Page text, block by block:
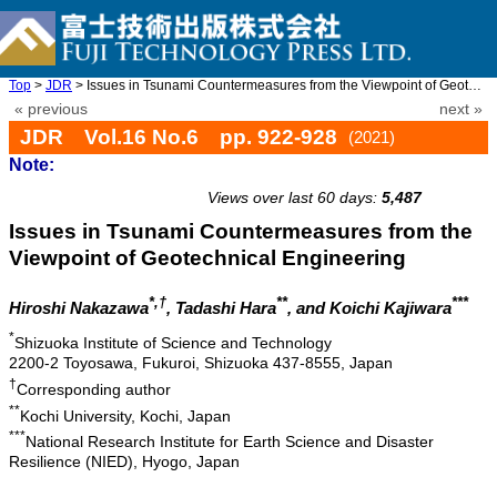
Top > JDR > Issues in Tsunami Countermeasures from the Viewpoint of Geotec ...
« previous next »
JDR Vol.16 No.6 pp. 922-928
(2021)
Note:
Views over last 60 days: 5,487
Issues in Tsunami Countermeasures from the
Viewpoint of Geotechnical Engineering
Hiroshi Nakazawa*,†, Tadashi Hara**, and Koichi Kajiwara***
*Shizuoka Institute of Science and Technology
2200-2 Toyosawa, Fukuroi, Shizuoka 437-8555, Japan
†Corresponding author
**Kochi University, Kochi, Japan
***National Research Institute for Earth Science and Disaster
Resilience (NIED), Hyogo, Japan